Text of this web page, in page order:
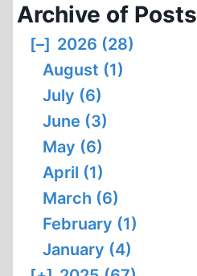
CHAPTER
ONE
Archive of Posts
[–] 2026 (28)
August (1)
July (6)
June (3)
May (6)
April (1)
March (6)
February (1)
January (4)